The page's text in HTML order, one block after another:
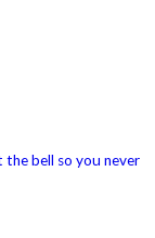
the bell so you never